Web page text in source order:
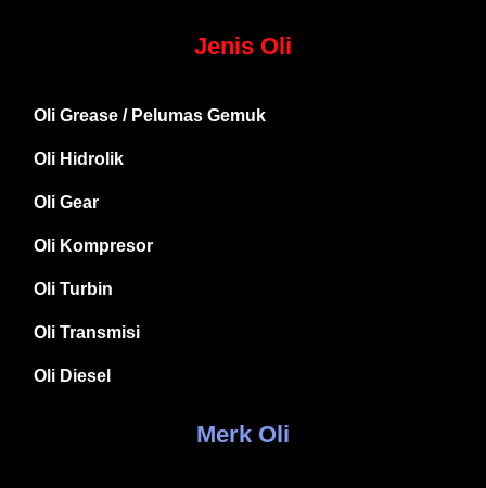
Jenis Oli
Oli Grease / Pelumas Gemuk
Oli Hidrolik
Oli Gear
Oli Kompresor
Oli Turbin
Oli Transmisi
Oli Diesel
Merk Oli